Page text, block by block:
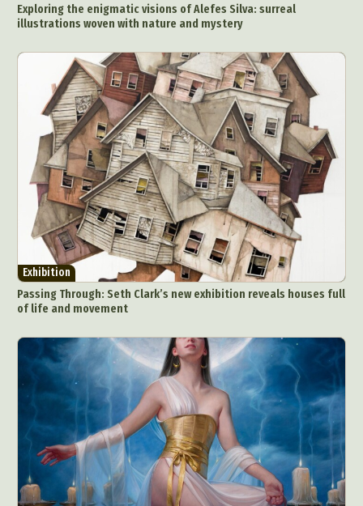
Exploring the enigmatic visions of Alefes Silva: surreal
illustrations woven with nature and mystery
Exhibition
Passing Through: Seth Clark’s new exhibition reveals houses full
of life and movement